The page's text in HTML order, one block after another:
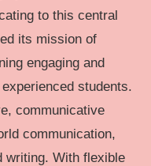
to this central
its mission of
engaging and
students.
communicative
communication,
writing. With flexible